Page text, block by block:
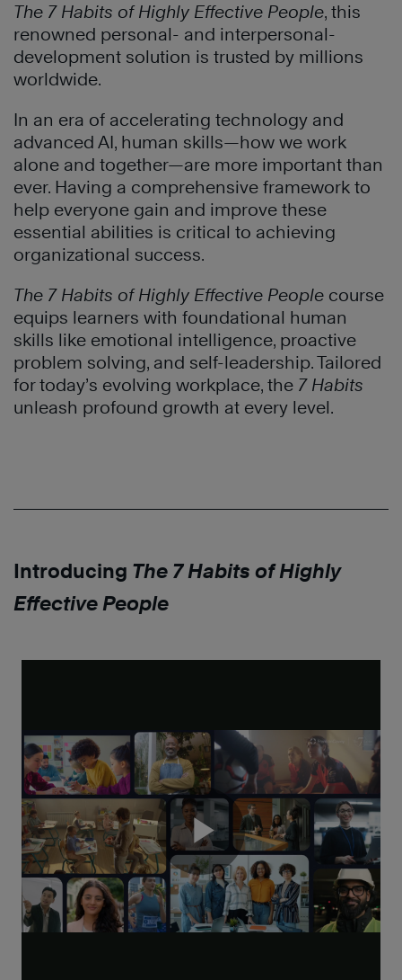
The 7 Habits of Highly Effective People, this
renowned personal- and interpersonal-
development solution is trusted by millions
worldwide.
In an era of accelerating technology and
advanced AI, human skills—how we work
alone and together—are more important than
ever. Having a comprehensive framework to
help everyone gain and improve these
essential abilities is critical to achieving
organizational success.
The 7 Habits of Highly Effective People course
equips learners with foundational human
skills like emotional intelligence, proactive
problem solving, and self-leadership. Tailored
for today’s evolving workplace, the 7 Habits
unleash profound growth at every level.
Introducing The 7 Habits of Highly
Effective People